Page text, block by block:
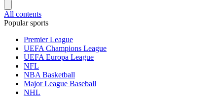
All contents
Popular sports
Premier League
UEFA Champions League
UEFA Europa League
NFL
NBA Basketball
Major League Baseball
NHL